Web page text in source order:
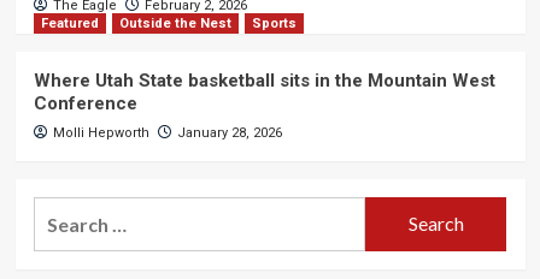
The Eagle
February 2, 2026
Featured
Outside the Nest Sports
Where Utah State basketball sits in the Mountain West
Conference
Molli Hepworth January 28, 2026